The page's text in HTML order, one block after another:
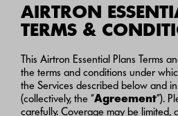
AIRTRON
TERMS &
This Airtron Essential Plans Terms
the terms and conditions under
the Services described below and
(collectively, the “Agreement”).
carefully. Coverage may be limited,